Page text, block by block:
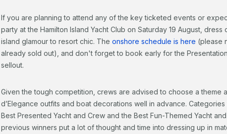
If you are planning to attend any of the key ticketed events or
party at the Hamilton Island Yacht Club on Saturday 19 August,
island glamour to resort chic. The onshore schedule is here (please
already sold out), and don't forget to book early for the Presentation
sellout.
Given the tough competition, crews are advised to choose a theme
d’Elegance outfits and boat decorations well in advance.
Best Presented Yacht and Crew and the Best Fun-Themed Yacht and
previous winners put a lot of thought and time into dressing up in